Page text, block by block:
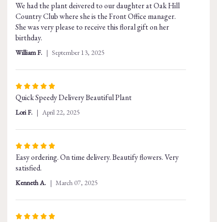
Spathiphyllum".
5
out
of
5
stars
We had the plant deivered to our daughter at Oak Hill
Country Club where she is the Front Office manager.
She was very please to receive this floral gift on her
birthday.
William F. September 13, 2025
Rated
5
out
5
Quick Speedy Delivery Beautiful Plant
Lori F. April 22, 2025
Rated
5
out
of
stars
Easy ordering. On time delivery. Beautify flowers. Very
satisfied.
Kenneth A. March 07, 2025
Rated